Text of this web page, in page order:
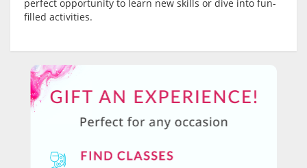
perfect opportunity to learn new skills or dive into fun-
filled activities.